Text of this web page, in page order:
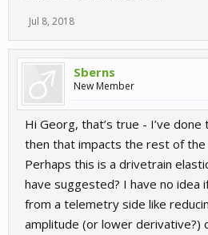
Jul 8, 2018
Sberns
New Member
Hi Georg, that’s true - I’ve
then that impacts the rest of the
Perhaps this is a drivetrain
have suggested? I have no idea
from a telemetry side like
amplitude (or lower derivative?)